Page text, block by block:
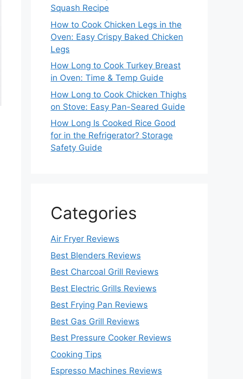
Squash Recipe
How to Cook Chicken Legs in the
Oven: Easy Crispy Baked Chicken
Legs
How Long to Cook Turkey Breast
in Oven: Time & Temp Guide
How Long to Cook Chicken Thighs
on Stove: Easy Pan-Seared Guide
How Long Is Cooked Rice Good
for in the Refrigerator? Storage
Safety Guide
Categories
Air Fryer Reviews
Best Blenders Reviews
Best Charcoal Grill Reviews
Best Electric Grills Reviews
Best Frying Pan Reviews
Best Gas Grill Reviews
Best Pressure Cooker Reviews
Cooking Tips
Espresso Machines Reviews